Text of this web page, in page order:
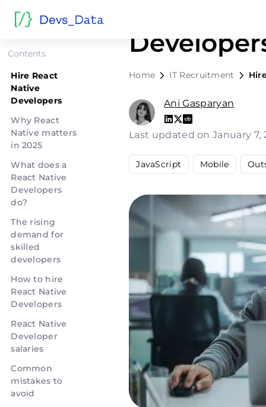
Contents
Hire React
Native
Developers
Why React
Native matters
in 2025
What does a
React Native
Developers
do?
The rising
demand for
skilled
developers
How to hire
React Native
Developers
React Native
Developer
salaries
Common
mistakes to
avoid
Home IT Recruitment
Ani Gasparyan
Last updated on January 7,
JavaScript Mobile